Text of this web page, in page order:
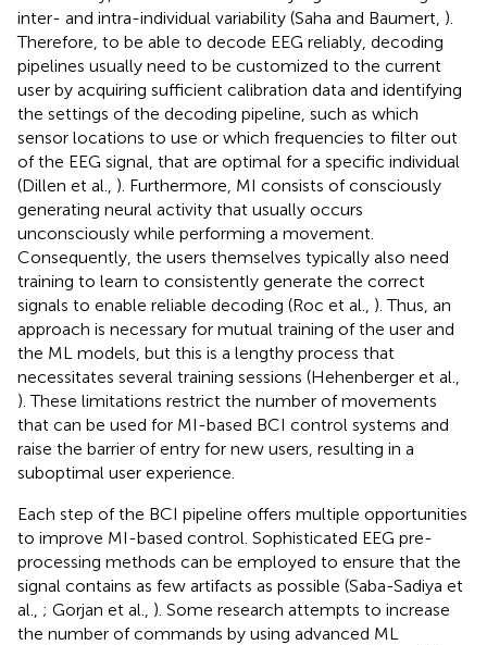
inter- and intra-individual variability (Saha and Baumert, ).
Therefore, to be able to decode EEG reliably, decoding
pipelines usually need to be customized to the current
user by acquiring sufficient calibration data and identifying
the settings of the decoding pipeline, such as which
sensor locations to use or which frequencies to filter out
of the EEG signal, that are optimal for a specific individual
(Dillen et al., ). Furthermore, MI consists of consciously
generating neural activity that usually occurs
unconsciously while performing a movement.
Consequently, the users themselves typically also need
training to learn to consistently generate the correct
signals to enable reliable decoding (Roc et al., ). Thus, an
approach is necessary for mutual training of the user and
the ML models, but this is a lengthy process that
necessitates several training sessions (Hehenberger et al.,
). These limitations restrict the number of movements
that can be used for MI-based BCI control systems and
raise the barrier of entry for new users, resulting in a
suboptimal user experience.
Each step of the BCI pipeline offers multiple opportunities
to improve MI-based control. Sophisticated EEG pre-
processing methods can be employed to ensure that the
signal contains as few artifacts as possible (Saba-Sadiya et
al., ; Gorjan et al., ). Some research attempts to increase
the number of commands by using advanced ML